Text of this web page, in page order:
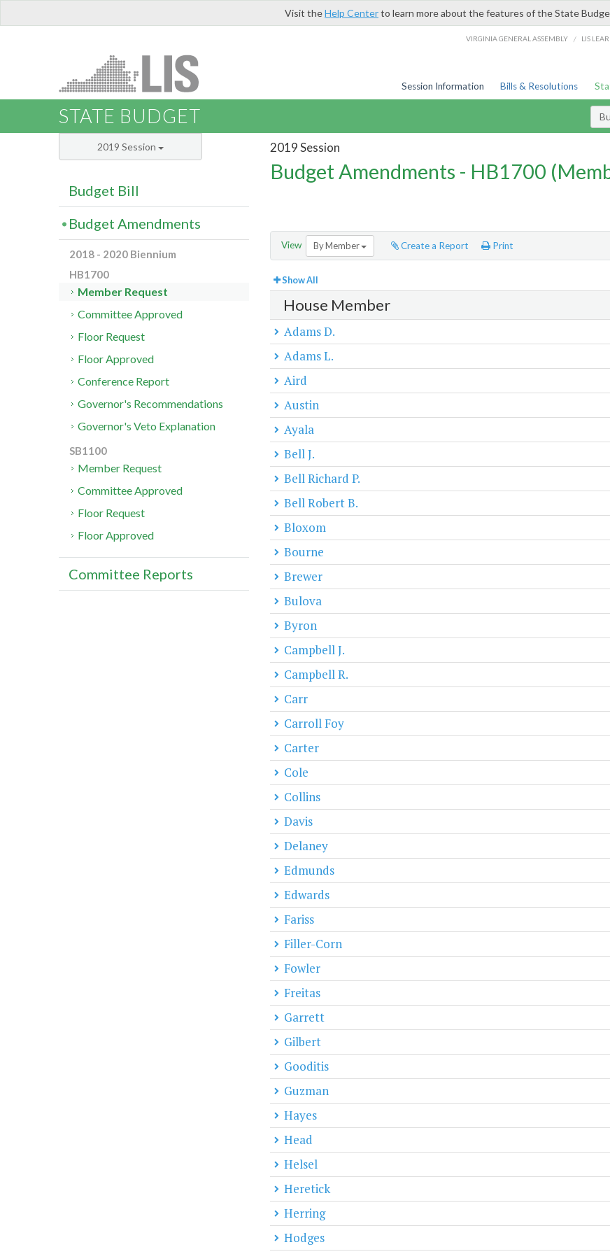
Visit theHelp Centerto learn more about the features of the State
VIRGINIA GENERAL ASSEMBLY / LIS
Session Information Bills & Resolutions
STATE BUDGET
2019 Session
Budget Amendments - HB1700
View By Member Create a Report Print
Show All
House Member
Adams D.
Adams L.
Aird
Austin
Ayala
Bell J.
Bell Richard P.
Bell Robert B.
Bloxom
Bourne
Brewer
Bulova
Byron
Campbell J.
Campbell R.
Carr
Carroll Foy
Carter
Cole
Collins
Davis
Delaney
Edmunds
Edwards
Fariss
Filler-Corn
Fowler
Freitas
Garrett
Gilbert
Gooditis
Guzman
Hayes
Head
Helsel
Heretick
Herring
Hodges
2019 Session
Budget Bill
Budget Amendments
2018 - 2020 Biennium
HB1700
Member Request
Committee Approved
Floor Request
Floor Approved
Conference Report
Governor's Recommendations
Governor's Veto Explanation
SB1100
Member Request
Committee Approved
Floor Request
Floor Approved
Committee Reports